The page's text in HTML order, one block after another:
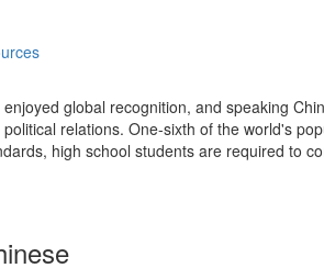
global recognition, and speaking
relations. One-sixth of the world's
high school students are required to